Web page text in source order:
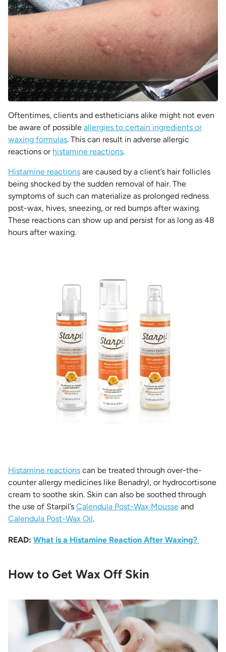
Oftentimes, clients and estheticians alike might not even
be aware of possible allergies to certain ingredients or
waxing formulas. This can result in adverse allergic
reactions or histamine reactions.
Histamine reactions are caused by a client’s hair follicles
being shocked by the sudden removal of hair. The
symptoms of such can materialize as prolonged redness
post-wax, hives, sneezing, or red bumps after waxing.
These reactions can show up and persist for as long as 48
hours after waxing.
Histamine reactions can be treated through over-the-
counter allergy medicines like Benadryl, or hydrocortisone
cream to soothe skin. Skin can also be soothed through
the use of Starpil’s Calendula Post-Wax Mousse and
Calendula Post-Wax Oil.
READ: What is a Histamine Reaction After Waxing?
How to Get Wax Off Skin